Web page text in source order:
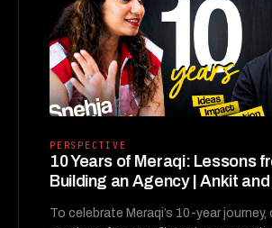
PERSPECTIVE
10 Years of Meraqi: Lessons
Building an Agency | Ankit
To celebrate Meraqi’s 10-year